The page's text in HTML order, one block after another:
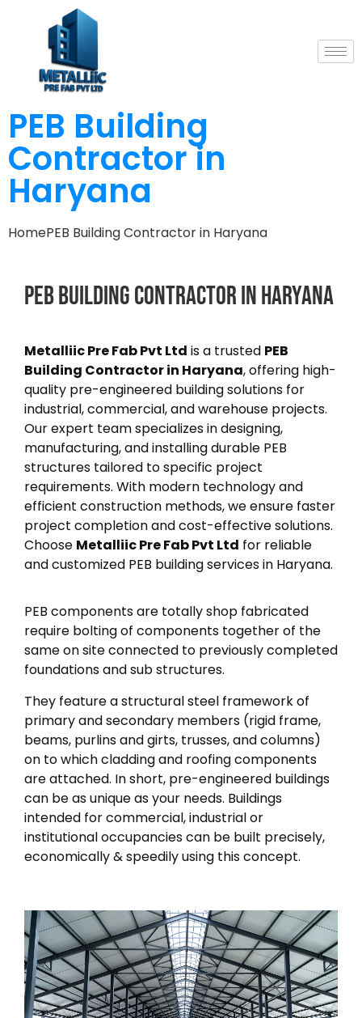
PEB Building
Contractor in
Haryana
HomePEB Building Contractor in Haryana
PEBBuildingContractorinHaryana
Metalliic Pre Fab Pvt Ltd is a trusted PEB
Building Contractor in Haryana, offering high-
quality pre-engineered building solutions for
industrial, commercial, and warehouse projects.
Our expert team specializes in designing,
manufacturing, and installing durable PEB
structures tailored to specific project
requirements. With modern technology and
efficient construction methods, we ensure faster
project completion and cost-effective solutions.
Choose Metalliic Pre Fab Pvt Ltd for reliable
and customized PEB building services in Haryana.
PEB components are totally shop fabricated
require bolting of components together of the
same on site connected to previously completed
foundations and sub structures.
They feature a structural steel framework of
primary and secondary members (rigid frame,
beams, purlins and girts, trusses, and columns)
on to which cladding and roofing components
are attached. In short, pre-engineered buildings
can be as unique as your needs. Buildings
intended for commercial, industrial or
institutional occupancies can be built precisely,
economically & speedily using this concept.